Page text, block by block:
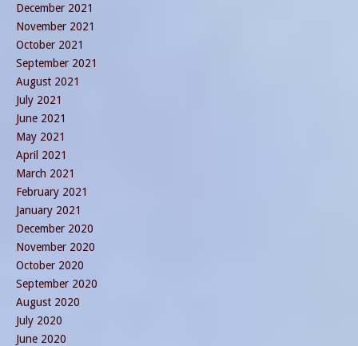
December 2021
November 2021
October 2021
September 2021
August 2021
July 2021
June 2021
May 2021
April 2021
March 2021
February 2021
January 2021
December 2020
November 2020
October 2020
September 2020
August 2020
July 2020
June 2020